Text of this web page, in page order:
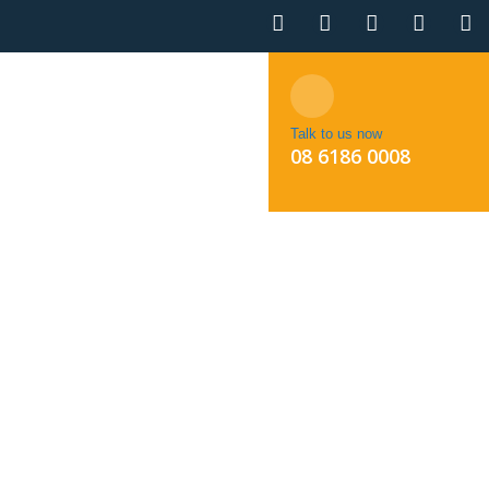
Talk to us now
08 6186 0008